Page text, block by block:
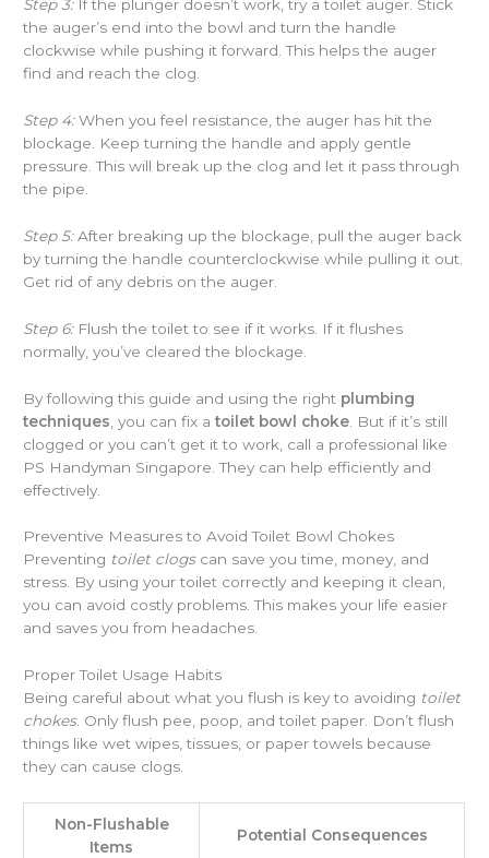
Step 3:If the plunger doesn’t work, try a toilet auger. Stick
the auger’s end into the bowl and turn the handle
clockwise while pushing it forward. This helps the auger
find and reach the clog.
Step 4:When you feel resistance, the auger has hit the
blockage. Keep turning the handle and apply gentle
pressure. This will break up the clog and let it pass through
the pipe.
Step 5:After breaking up the blockage, pull the auger back
by turning the handle counterclockwise while pulling it out.
Get rid of any debris on the auger.
Step 6:Flush the toilet to see if it works. If it flushes
normally, you’ve cleared the blockage.
By following this guide and using the right plumbing
techniques , you can fix atoilet bowl choke . But if it’s still
clogged or you can’t get it to work, call a professional like
PS Handyman Singapore. They can help efficiently and
effectively.
Preventive Measures to Avoid Toilet Bowl Chokes
Preventing toilet clogscan save you time, money, and
stress. By using your toilet correctly and keeping it clean,
you can avoid costly problems. This makes your life easier
and saves you from headaches.
Proper Toilet Usage Habits
Being careful about what you flush is key to avoiding toilet
chokes. Only flush pee, poop, and toilet paper. Don’t flush
things like wet wipes, tissues, or paper towels because
they can cause clogs.
Non-Flushable
Items
Potential Consequences